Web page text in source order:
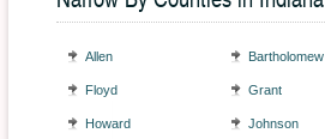
Allen Bartholomew
Floyd Grant
Howard Johnson